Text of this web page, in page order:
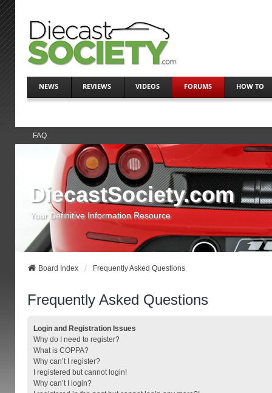
NEWS REVIEWS VIDEOS FORUMS HOW TO
FAQ
DiecastSociety.com
Your Definitive Information Resource
Board Index Frequently Asked Questions
Frequently Asked Questions
Login and Registration Issues
Why do I need to register?
What is COPPA?
Why can’t I register?
I registered but cannot login!
Why can’t I login?